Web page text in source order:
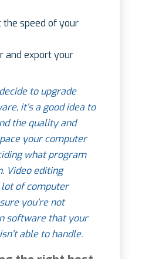
the speed of your
and export your
to upgrade
it’s a good idea to
the quality and
your computer
what program
Video editing
of computer
you’re not
software that your
able to handle.